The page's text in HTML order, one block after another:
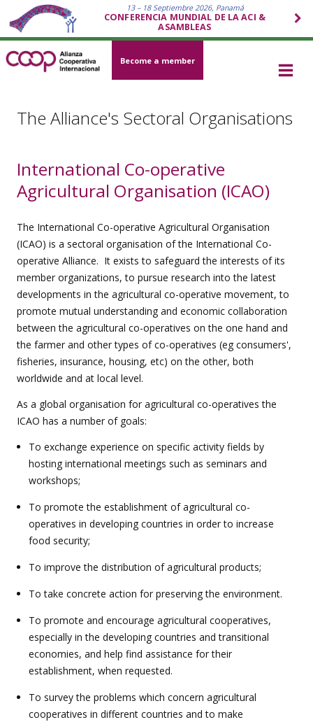
13 – 18 Septiembre 2026, Panamá
CONFERENCIA MUNDIAL DE LA ACI &
ASAMBLEAS
Become a member
The Alliance's Sectoral Organisations
International Co-operative
Agricultural Organisation (ICAO)
The International Co-operative Agricultural Organisation
(ICAO) is a sectoral organisation of the International Co-
operative Alliance. It exists to safeguard the interests of its
member organizations, to pursue research into the latest
developments in the agricultural co-operative movement, to
promote mutual understanding and economic collaboration
between the agricultural co-operatives on the one hand and
the farmer and other types of co-operatives (eg consumers',
fisheries, insurance, housing, etc) on the other, both
worldwide and at local level.
As a global organisation for agricultural co-operatives the
ICAO has a number of goals:
To exchange experience on specific activity fields by
hosting international meetings such as seminars and
workshops;
To promote the establishment of agricultural co-
operatives in developing countries in order to increase
food security;
To improve the distribution of agricultural products;
To take concrete action for preserving the environment.
To promote and encourage agricultural cooperatives,
especially in the developing countries and transitional
economies, and help find assistance for their
establishment, when requested.
To survey the problems which concern agricultural
cooperatives in different countries and to make